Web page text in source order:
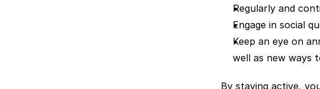
Regularly and
Engage in social
Keep an eye on
well as new ways
By staying active,